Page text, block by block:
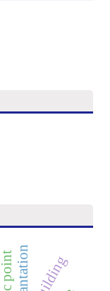
building